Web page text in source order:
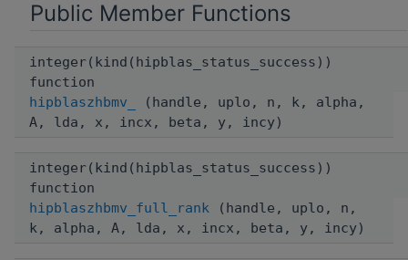
Public Member Functions
integer(kind(hipblas_status_success))
function
hipblaszhbmv_
(handle, uplo, n, k, alpha,
A, lda, x, incx, beta, y, incy)
integer(kind(hipblas_status_success))
function
hipblaszhbmv_full_rank (handle, uplo, n,
k, alpha, A, lda, x, incx, beta, y, incy)